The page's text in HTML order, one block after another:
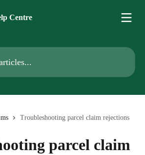
Centre
Troubleshooting parcel claim rejections
parcel claim